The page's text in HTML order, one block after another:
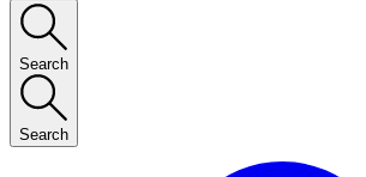
Search
Search